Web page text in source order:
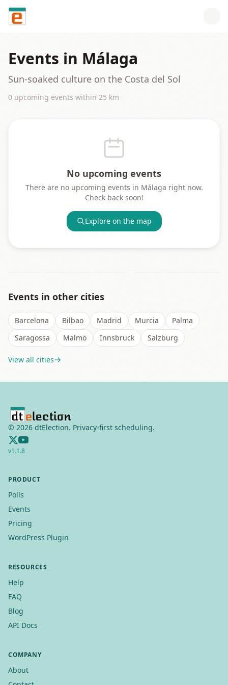
Skip to content
Events in Málaga
Sun-soaked culture on the Costa del Sol
0 upcoming events within 25 km
No upcoming events
There are no upcoming events in Málaga right now.
Check back soon!
Explore on the map
Events in other cities
Barcelona Bilbao Madrid Murcia
Palma
Saragossa
Malmö Innsbruck Salzburg
View all cities
© 2026 dtElection. Privacy-first scheduling.
v1.1.8
PRODUCT
Polls
Events
Pricing
WordPress Plugin
RESOURCES
Help
FAQ
Blog
API Docs
COMPANY
About